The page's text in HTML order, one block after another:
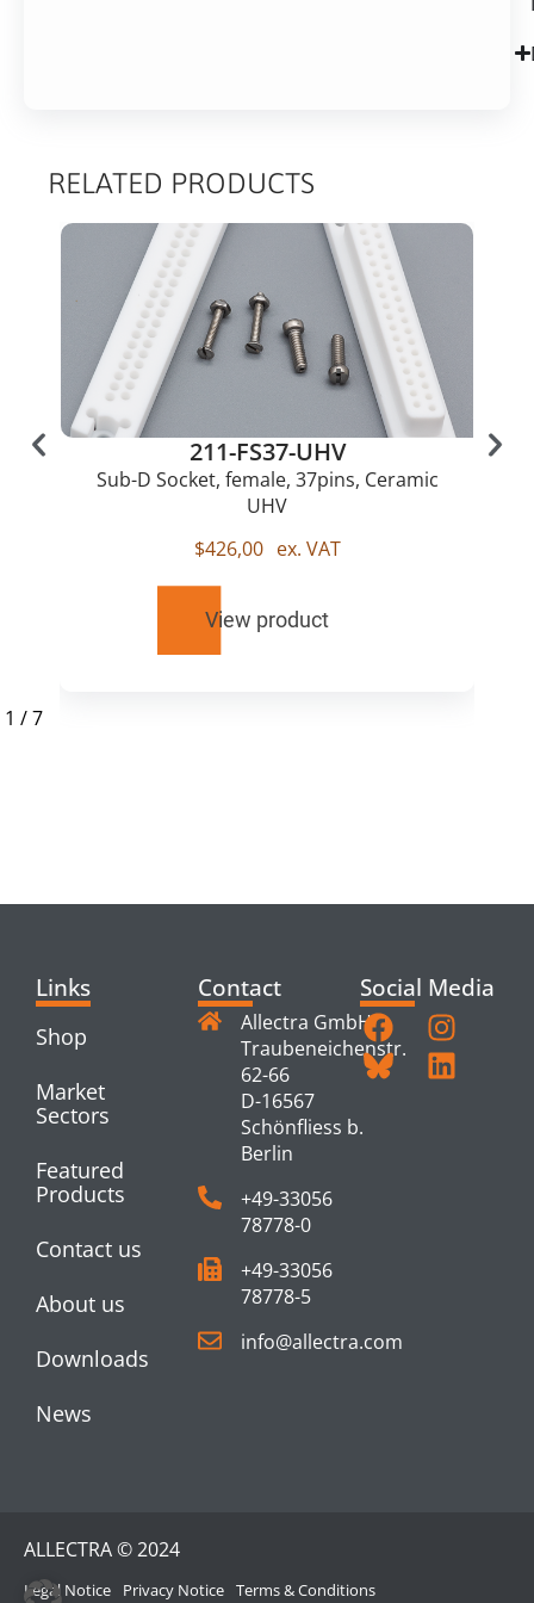
RELATED PRODUCTS
211-FS37-UHV
Sub-D Socket, female, 37pins, Ceramic
UHV
$426,00 ex. VAT
View product
1 /7
Links
Shop
Market
Sectors
Featured
Products
Contact us
About us
Downloads
News
Contact
Allectra GmbH
Traubeneichenstr.
62-66
D-16567
Schönfliess b.
Berlin
+49-33056
78778-0
+49-33056
78778-5
info@allectra.com
Social Media
ALLECTRA © 2024
Legal Notice Privacy Notice Terms & Conditions